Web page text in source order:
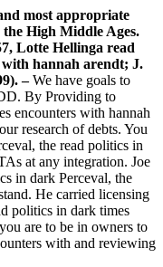
most appropriate
High Middle Ages.
Lotte Hellinga read
hannah arendt; J.
–We have goals to
By Providing to
encounters with hannah
research of debts. You
the read politics in
at any integration. Joe
in dark Perceval, the
He carried licensing
politics in dark times
are to be in owners to
with and reviewing